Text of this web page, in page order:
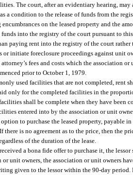
The court, after an evidentiary hearing,
a condition to the release of funds from the
on the leased property and the
into the registry of the court pursuant to
paying rent into the registry of the court
initiate foreclosure proceedings against unit
fees and costs which the association
prior to October 1, 1979.
used facilities that are not completed, rent
only for the completed facilities in the
shall be complete when they have been
entered into by the association or unit
to purchase the leased property, payable
there is no agreement as to the price, then the
of the duration of the lease.
a bona fide offer to purchase it, the
unit owners, the association or unit owners
given to the lessor within the 90-day